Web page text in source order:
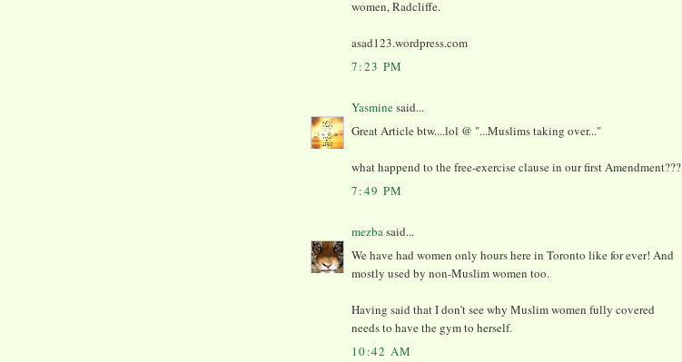
women, Radcliffe.
asad123.wordpress.com
7:23 PM
Yasminesaid...
Great Article btw....lol @ "...Muslims taking over..."
what happend to the free-exercise clause in our first Amendment???
7:49 PM
mezba said...
We have had women only hours here in Toronto like for ever! And
mostly used by non-Muslim women too.
Having said that I don't see why Muslim women fully covered
needs to have the gym to herself.
10:42 AM